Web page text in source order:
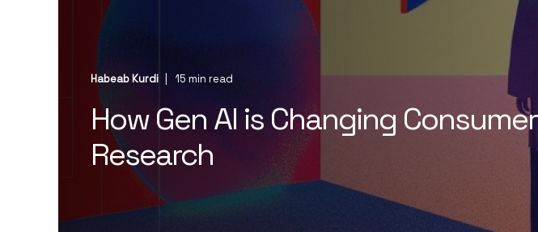
Habeab Kurdi 15 min read
How Gen AI is Changing Consumer
Research